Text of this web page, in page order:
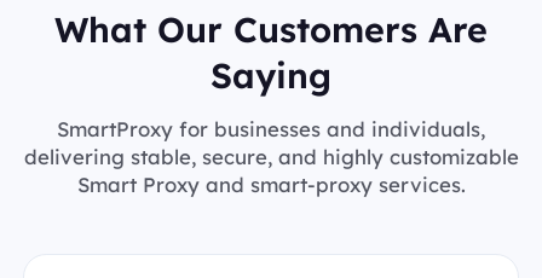
What Our Customers Are
Saying
SmartProxy for businesses and individuals,
delivering stable, secure, and highly customizable
Smart Proxy and smart-proxy services.